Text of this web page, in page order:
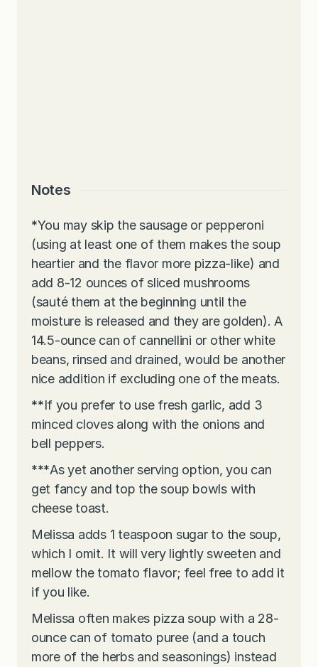
Notes
*You may skip the sausage or pepperoni
(using at least one of them makes the soup
heartier and the flavor more pizza-like) and
add 8-12 ounces of sliced mushrooms
(sauté them at the beginning until the
moisture is released and they are golden). A
14.5-ounce can of cannellini or other white
beans, rinsed and drained, would be another
nice addition if excluding one of the meats.
**If you prefer to use fresh garlic, add 3
minced cloves along with the onions and
bell peppers.
***As yet another serving option, you can
get fancy and top the soup bowls with
cheese toast.
Melissa adds 1 teaspoon sugar to the soup,
which I omit. It will very lightly sweeten and
mellow the tomato flavor; feel free to add it
if you like.
Melissa often makes pizza soup with a 28-
ounce can of tomato puree (and a touch
more of the herbs and seasonings) instead